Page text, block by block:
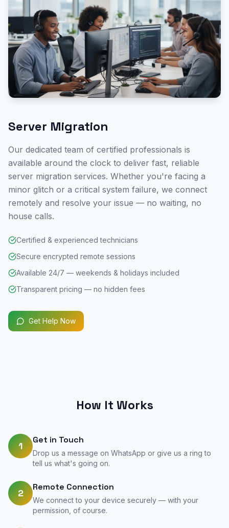
Server Migration
Our dedicated team of certified professionals is
available around the clock to deliver fast, reliable
server migration services. Whether you're facing a
minor glitch or a critical system failure, we connect
remotely and resolve your issue — no waiting, no
house calls.
Certified & experienced technicians
Secure encrypted remote sessions
Available 24/7 — weekends & holidays included
Transparent pricing — no hidden fees
Get Help Now
How It Works
1
Get in Touch
Drop us a message on WhatsApp or give us a ring to
tell us what's going on.
2
Remote Connection
We connect to your device securely — with your
permission, of course.